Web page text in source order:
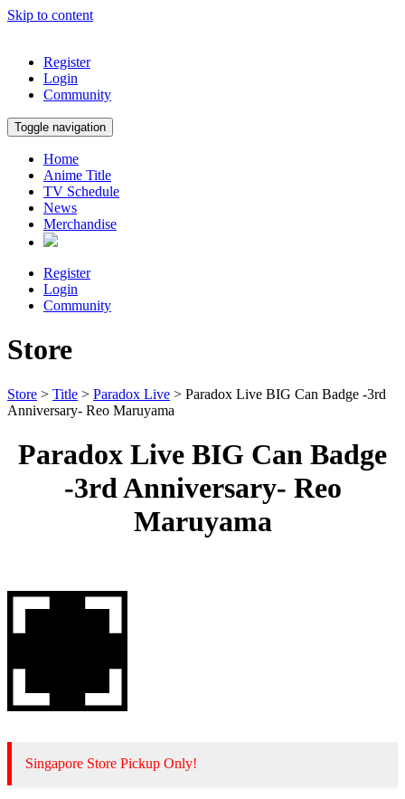
Skip to content
Register
Login
Community
Toggle navigation
Home
Anime Title
TV Schedule
News
Merchandise
Register
Login
Community
Store
Store > Title > Paradox Live > Paradox Live BIG Can Badge -3rd
Anniversary- Reo Maruyama
Paradox Live BIG Can Badge
-3rd Anniversary- Reo
Maruyama
Singapore Store Pickup Only!